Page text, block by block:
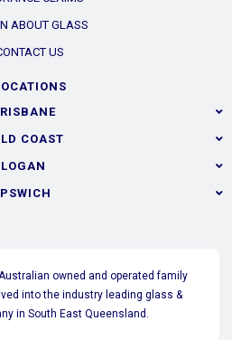
ABOUT GLASS
US
COAST
LOGAN
owned and operated family
into the industry leading glass &
in South East Queensland.